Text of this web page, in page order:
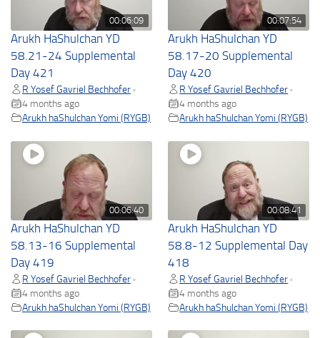
00:06:09
Arukh HaShulchan YD
58.21-24 Supplemental
Day 421
R Yosef Gavriel Bechhofer •
4 months ago
Arukh haShulchan Yomi (RYGB)
00:07:54
Arukh HaShulchan YD
58.17-20 Supplemental
Day 420
R Yosef Gavriel Bechhofer •
4 months ago
Arukh haShulchan Yomi (RYGB)
00:06:40
Arukh HaShulchan YD
58.13-16 Supplemental
Day 419
R Yosef Gavriel Bechhofer •
4 months ago
Arukh haShulchan Yomi (RYGB)
00:08:41
Arukh HaShulchan YD
58.8-12 Supplemental Day
418
R Yosef Gavriel Bechhofer •
4 months ago
Arukh haShulchan Yomi (RYGB)